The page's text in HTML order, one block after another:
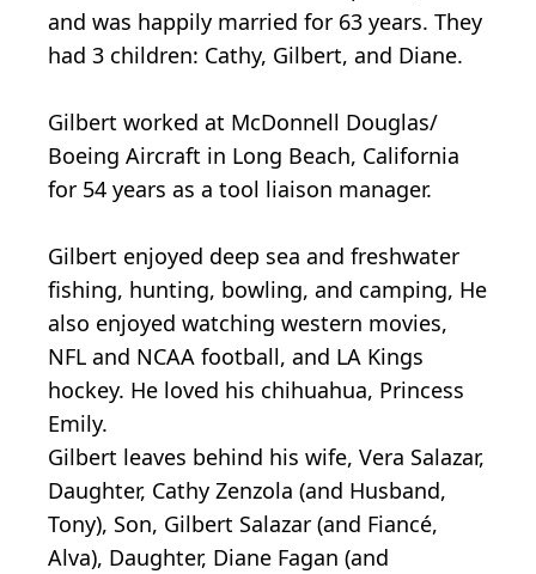
and was happily married for 63 years. They
had 3 children: Cathy, Gilbert, and Diane.
Gilbert worked at McDonnell Douglas/
Boeing Aircraft in Long Beach, California
for 54 years as a tool liaison manager.
Gilbert enjoyed deep sea and freshwater
fishing, hunting, bowling, and camping, He
also enjoyed watching western movies,
NFL and NCAA football, and LA Kings
hockey. He loved his chihuahua, Princess
Emily.
Gilbert leaves behind his wife, Vera Salazar,
Daughter, Cathy Zenzola (and Husband,
Tony), Son, Gilbert Salazar (and Fiancé,
Alva), Daughter, Diane Fagan (and